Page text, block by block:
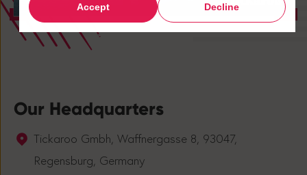
Accept Decline
Our Headquarters
Tickaroo Gmbh, Waffnergasse 8, 93047,
Regensburg, Germany